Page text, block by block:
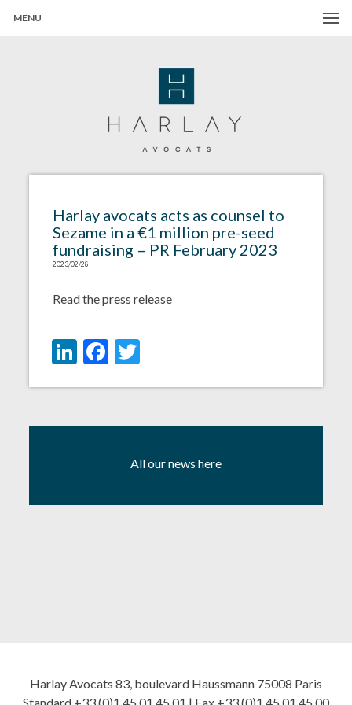
MENU
Harlay avocats acts as counsel to
Sezame in a €1 million pre-seed
fundraising – PR February 2023
2023/02/28
Read the press release
LinkedIn
Facebook
Twitter
All our news here
Harlay Avocats 83, boulevard Haussmann 75008 Paris